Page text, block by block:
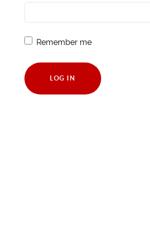
Remember me
LOG IN